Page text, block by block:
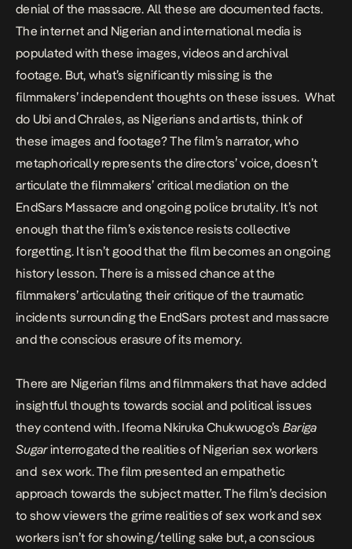
denial of the massacre. All these are documented facts.
The internet and Nigerian and international media is
populated with these images, videos and archival
footage. But, what’s significantly missing is the
filmmakers’ independent thoughts on these issues. What
do Ubi and Chrales, as Nigerians and artists, think of
these images and footage? The film’s narrator, who
metaphorically represents the directors’ voice, doesn’t
articulate the filmmakers’ critical mediation on the
EndSars Massacre and ongoing police brutality. It’s not
enough that the film’s existence resists collective
forgetting. It isn’t good that the film becomes an ongoing
history lesson. There is a missed chance at the
filmmakers’ articulating their critique of the traumatic
incidents surrounding the EndSars protest and massacre
and the conscious erasure of its memory.
There are Nigerian films and filmmakers that have added
insightful thoughts towards social and political issues
they contend with. Ifeoma Nkiruka Chukwuogo’s Bariga
Sugarinterrogated the realities of Nigerian sex workers
and sex work. The film presented an empathetic
approach towards the subject matter. The film’s decision
to show viewers the grime realities of sex work and sex
workers isn’t for showing/telling sake but, a conscious